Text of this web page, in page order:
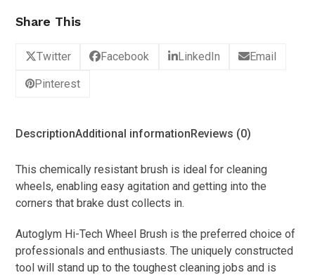
Share This
Twitter Facebook LinkedIn Email
Pinterest
DescriptionAdditional informationReviews (0)
This chemically resistant brush is ideal for cleaning
wheels, enabling easy agitation and getting into the
corners that brake dust collects in.
Autoglym Hi-Tech Wheel Brush is the preferred choice of
professionals and enthusiasts. The uniquely constructed
tool will stand up to the toughest cleaning jobs and is